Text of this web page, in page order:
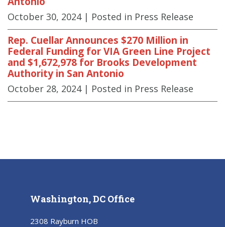
October 30, 2024 | Posted in Press Release
Rep. Cuellar Announces $270 Million in
Federal Funding for VIA Green Line Project
and $1,672,978 for Brooks Development
Authority in San Antonio
October 28, 2024 | Posted in Press Release
Washington, DC Office
2308 Rayburn HOB